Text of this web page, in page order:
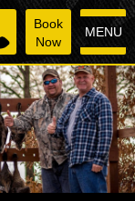
MENU
Book
Now